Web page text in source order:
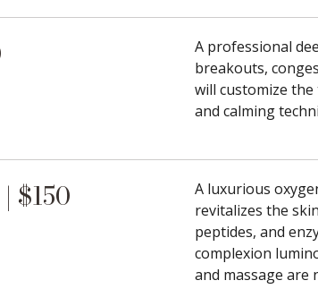
A professional
breakouts,
will customize
and calming
$150
A luxurious
revitalizes the
peptides, and
complexion
and massage are